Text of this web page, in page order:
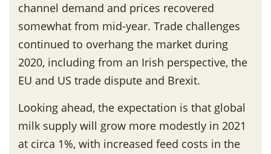
channel demand and prices recovered
somewhat from mid-year. Trade challenges
continued to overhang the market during
2020, including from an Irish perspective, the
EU and US trade dispute and Brexit.
Looking ahead, the expectation is that global
milk supply will grow more modestly in 2021
at circa 1%, with increased feed costs in the